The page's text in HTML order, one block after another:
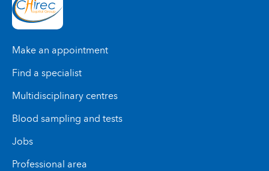
Make an appointment
Find a specialist
Multidisciplinary centres
Blood sampling and tests
Jobs
Professional area